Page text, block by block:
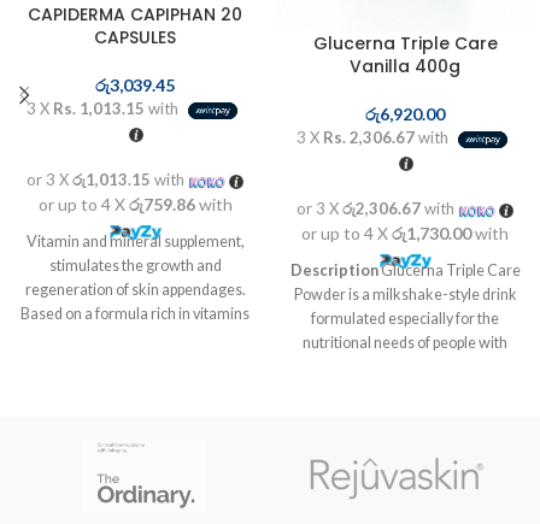
CAPIDERMA CAPIPHAN 20
CAPSULES
රු3,039.45
3 X Rs. 1,013.15 with
or 3 Xරු1,013.15 with
or up to 4 Xරු759.86with
Vitamin and mineral supplement,
stimulates the growth and
regeneration of skin appendages.
Based on a formula rich in vitamins
Glucerna Triple Care
Vanilla 400g
රු6,920.00
3 X Rs. 2,306.67with
or 3 Xරු2,306.67with
or up to 4 Xරු1,730.00with
DescriptionGlucerna Triple Care
Powder is a milkshake-style drink
formulated especially for the
nutritional needs of people with
fat blend that includes
monounsaturated fatty acids